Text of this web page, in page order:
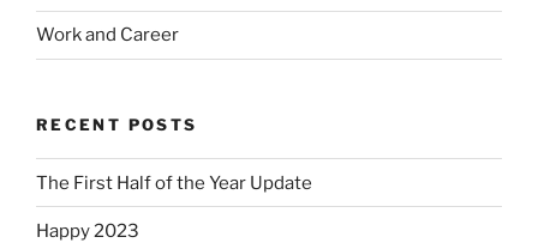
Work and Career
RECENT POSTS
The First Half of the Year Update
Happy 2023